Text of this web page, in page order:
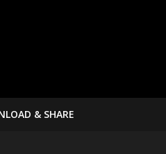
& SHARE